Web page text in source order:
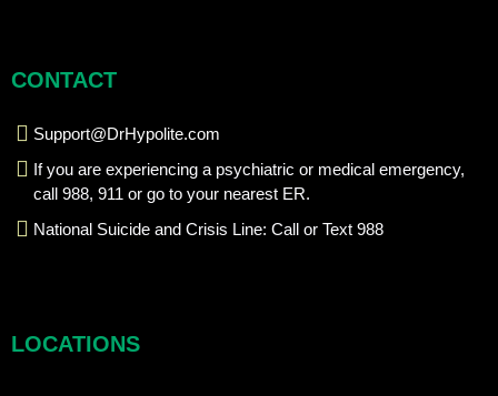
CONTACT
Support@DrHypolite.com
If you are experiencing a psychiatric or medical emergency,
call 988, 911 or go to your nearest ER.
National Suicide and Crisis Line: Call or Text 988
LOCATIONS